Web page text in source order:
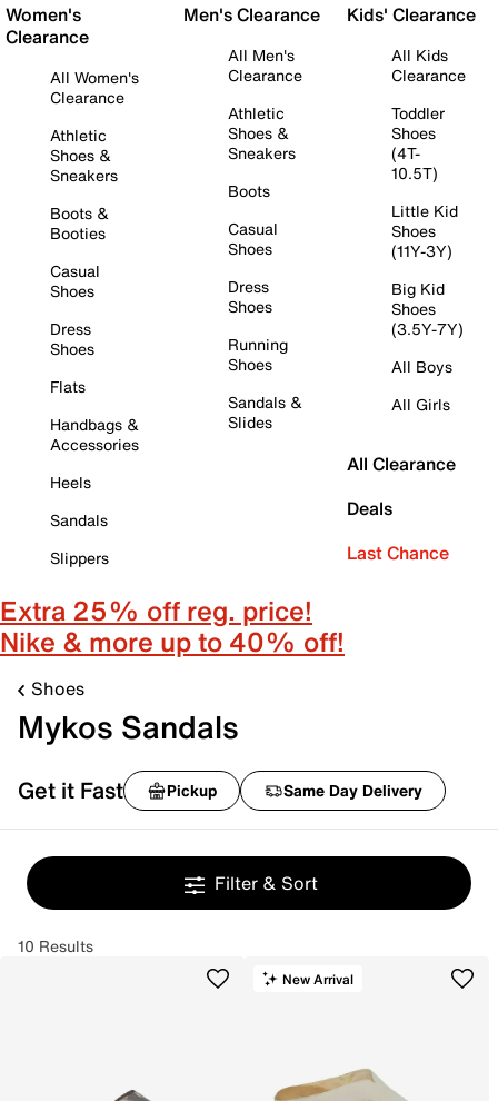
Women's
Clearance
All Women's
Clearance
Athletic
Shoes &
Sneakers
Boots &
Booties
Casual
Shoes
Dress
Shoes
Flats
Handbags &
Accessories
Heels
Sandals
Slippers
Men's Clearance
All Men's
Clearance
Athletic
Shoes &
Sneakers
Boots
Casual
Shoes
Dress
Shoes
Running
Shoes
Sandals &
Slides
Kids' Clearance
All Kids
Clearance
Toddler
Shoes
(4T-
10.5T)
Little Kid
Shoes
(11Y-3Y)
Big Kid
Shoes
(3.5Y-7Y)
All Boys
All Girls
All Clearance
Deals
Last Chance
Extra 25% off reg. price!
Nike & more up to 40% off!
Shoes
Mykos Sandals
Get it Fast Pickup Same Day Delivery
Filter & Sort
10 Results
New Arrival